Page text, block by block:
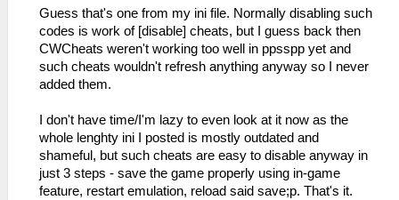
_C0 Cold/Heat invalid
_L 0x00E49DF2 0x00000061
_L 0x00E49DF3 0x00000044
_L 0x00E4A49A 0x00000084
_L 0x00E4A49B 0x00000003
_C1 Great Earplug
_L 0xE0025FA0 0x01457C90
_C1 High Gread Earplug
_L 0xE0025FA0 0x01457C90
_L 0x200000F4 0x0A229BEA
_L 0x200000F8 0x00801821
_L 0x200A6C0C 0x0A200040
_L 0x20000100 0x3C030880
_L 0x20000104 0x90620138
_L 0x20000110 0x5445FFFC
_L 0x20000114 0x24630002
_L 0x20000118 0x0A229B11
_L 0x20000120 0x10050003
_L 0x20000128 0x0A229B05
Guess that's one from my ini file. Normally disabling such
codes is work of [disable] cheats, but I guess back then
CWCheats weren't working too well in ppsspp yet and
such cheats wouldn't refresh anything anyway so I never
added them.
I don't have time/I'm lazy to even look at it now as the
whole lenghty ini I posted is mostly outdated and
shameful, but such cheats are easy to disable anyway in
just 3 steps - save the game properly using in-game
feature, restart emulation, reload said save;p. That's it.